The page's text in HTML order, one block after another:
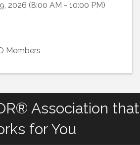
2026 (8:00 AM - 10:00 PM)
Members
Association that
for You